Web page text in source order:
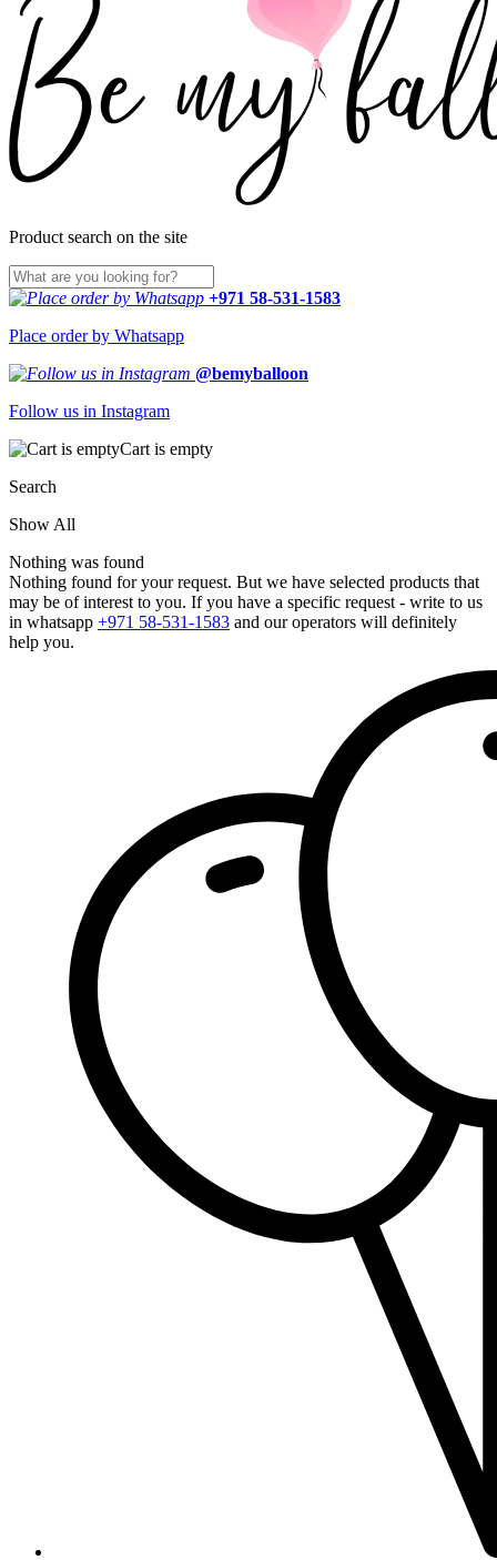
Product search on the site
+971 58-531-1583
Place order by Whatsapp
@bemyballoon
Follow us in Instagram
Cart is empty
Search
Show All
Nothing was found
Nothing found for your request. But we have selected products that
may be of interest to you. If you have a specific request - write to us
in whatsapp +971 58-531-1583 and our operators will definitely
help you.